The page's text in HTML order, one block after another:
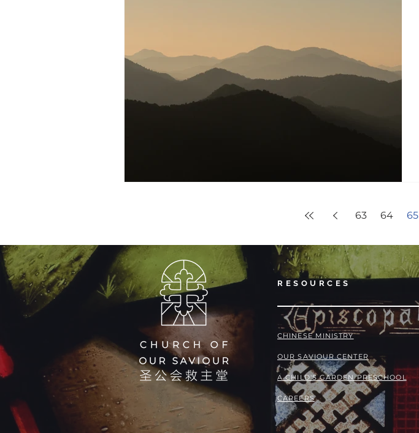
63 64 65
RESOURCES
​​CHINESE MINISTRY
OUR SAVIOUR CENTER
A CHILD'S GARDEN PRESCHOOL
CAREERS